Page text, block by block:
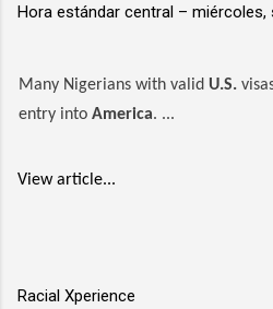
Hora estándar central – miércoles,
Many Nigerians with valid U.S.
entry into America. ...
View article...
Racial Xperience